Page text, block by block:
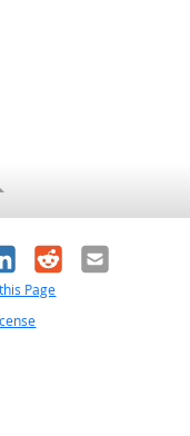
RedditEmail
Page